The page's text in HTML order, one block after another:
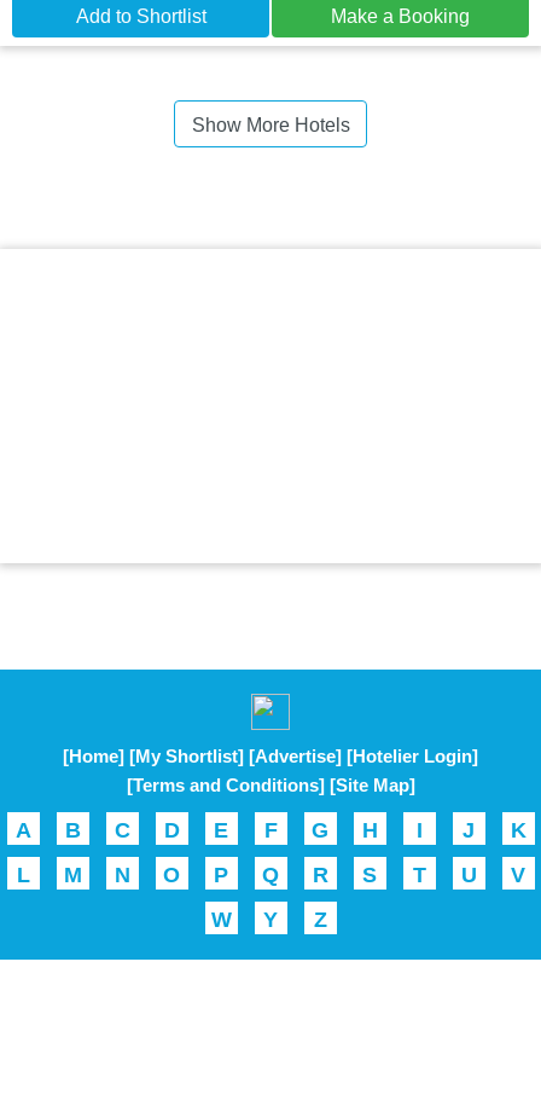
Add to Shortlist Make a Booking
Show More Hotels
[Home] [My Shortlist] [Advertise] [Hotelier Login]
[Terms and Conditions] [Site Map]
A B C D E F G H I J
K
L
M N O P Q R S T U
V
W
Y Z